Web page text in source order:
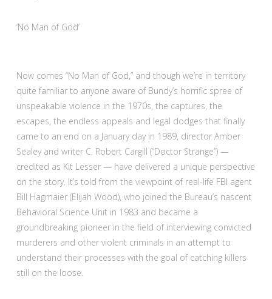
‘No Man of God’:
of
4
Now comes “No Man of God,” and though we’re in territory
quite familiar to anyone aware of Bundy’s horrific spree of
unspeakable violence in the 1970s, the captures, the
escapes, the endless appeals and legal dodges that finally
came to an end on a January day in 1989, director Amber
Sealey and writer C. Robert Cargill (“Doctor Strange”) —
credited as Kit Lesser — have delivered a unique perspective
on the story. It’s told from the viewpoint of real-life FBI agent
Bill Hagmaier (Elijah Wood), who joined the Bureau’s nascent
Behavioral Science Unit in 1983 and became a
groundbreaking pioneer in the field of interviewing convicted
murderers and other violent criminals in an attempt to
understand their processes with the goal of catching killers
still on the loose.